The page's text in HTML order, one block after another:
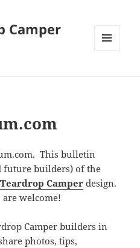
Camper
This bulletin
future builders) of the
Camper design.
welcome!
Camper builders in
photos, tips,